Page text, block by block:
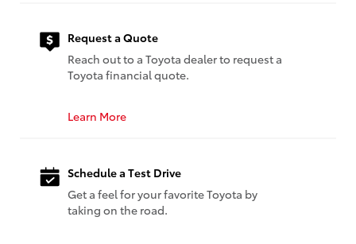
Request a Quote
Reach out to a Toyota dealer to request a
Toyota financial quote.
Learn More
Schedule a Test Drive
Get a feel for your favorite Toyota by
taking on the road.